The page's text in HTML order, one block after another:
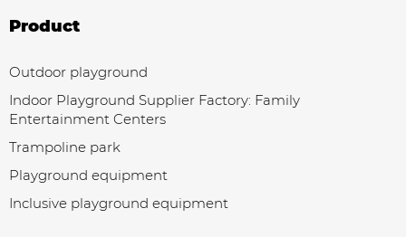
Product
Outdoor playground
Indoor Playground Supplier Factory: Family
Entertainment Centers
Trampoline park
Playground equipment
Inclusive playground equipment